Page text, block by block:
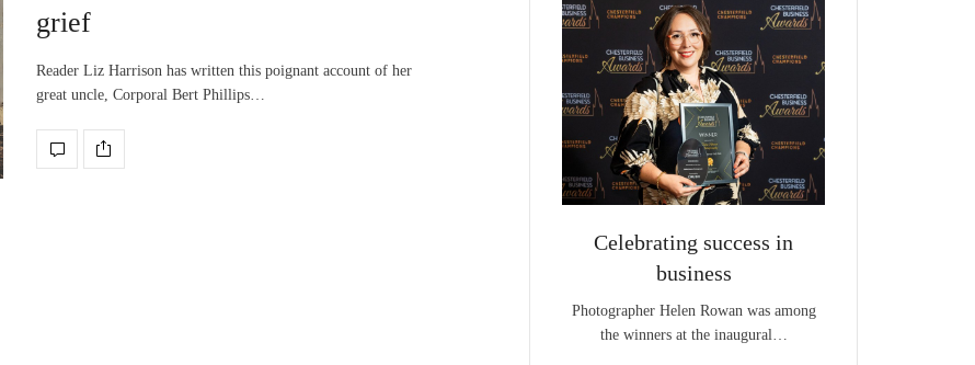
grief
Reader Liz Harrison has written this poignant account of her
great uncle, Corporal Bert Phillips…
Celebrating success in
business
Photographer Helen Rowan was among
the winners at the inaugural…